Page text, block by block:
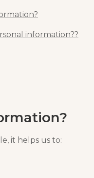
information??
it helps us to: